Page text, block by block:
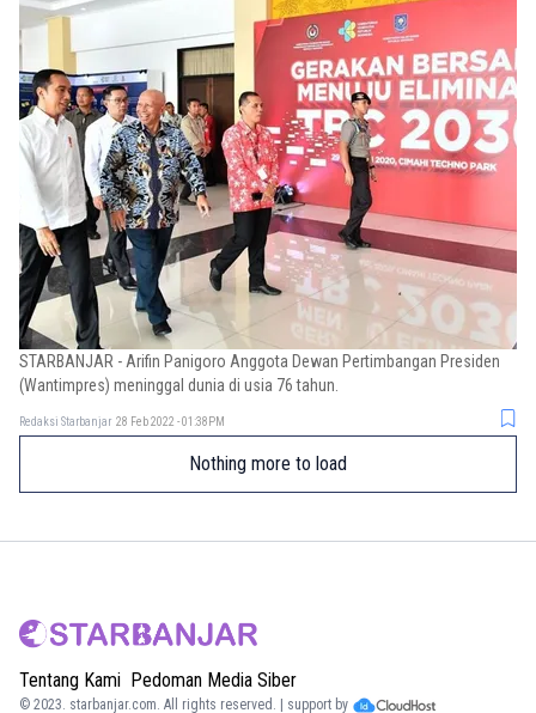
STARBANJAR - Arifin Panigoro Anggota Dewan Pertimbangan Presiden
(Wantimpres) meninggal dunia di usia 76 tahun.
Redaksi Starbanjar 28 Feb 2022 - 01:38PM
Nothing more to load
Tentang Kami Pedoman Media Siber
© 2023. starbanjar.com. All rights reserved. | support by